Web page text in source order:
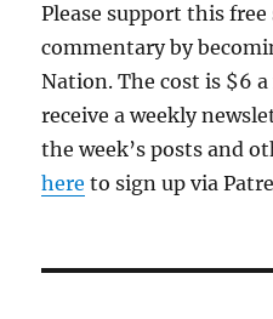
Please support this
commentary by
Nation. The cost is $6
receive a weekly
the week’s posts and
here to sign up via